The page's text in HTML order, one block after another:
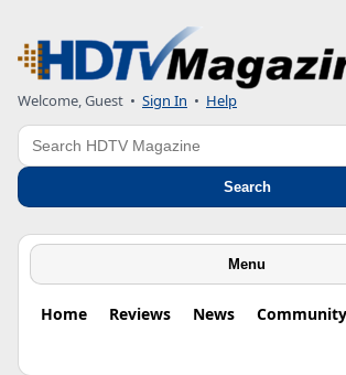
Welcome, Guest • Sign In • Help
Search
Search
Menu
Home Reviews News Community